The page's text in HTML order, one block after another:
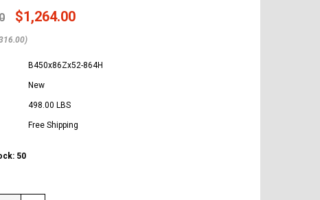
$1,264.00
B450x86Zx52-864H
New
498.00 LBS
Free Shipping
50